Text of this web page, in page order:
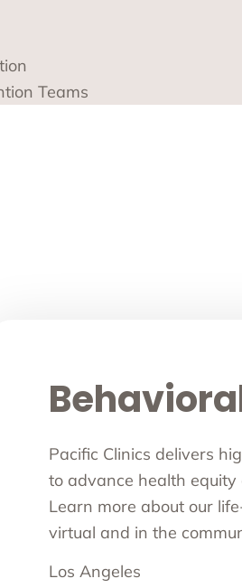
Teams
Pacific Clinics delivers
to advance health
Learn more about our
virtual and in the
Los Angeles